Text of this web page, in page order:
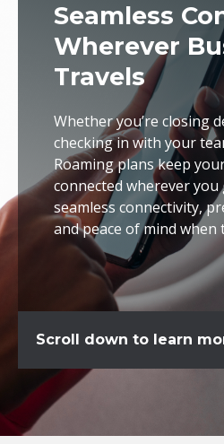
Seamless
Wherever
Travels
Whether you’re closing
checking in with your
Roaming plans keep
connected wherever you
seamless connectivity,
and peace of mind when
Scroll down to learn